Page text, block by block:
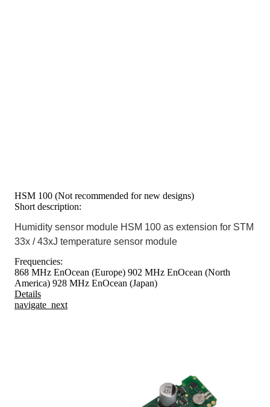
HSM 100 (Not recommended for new designs)
Short description:
Humidity sensor module HSM 100 as extension for STM
33x / 43xJ temperature sensor module
Frequencies:
868 MHz EnOcean (Europe) 902 MHz EnOcean (North
America) 928 MHz EnOcean (Japan)
Details
navigate_next